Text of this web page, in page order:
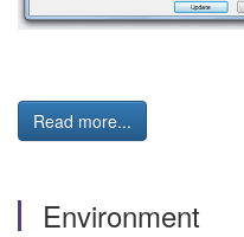
Read more...
Environment